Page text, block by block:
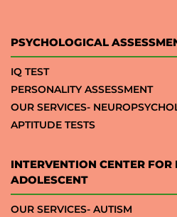
PSYCHOLOGICAL
IQ TEST
PERSONALITY ASSESSMENT
OUR SERVICES-
APTITUDE TESTS
INTERVENTION CENTER
ADOLESCENT
OUR SERVICES- AUTISM